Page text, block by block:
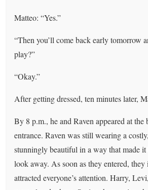
Matteo: “Yes.”
“Then you’ll come back early tomorrow
play?”
“Okay.”
After getting dressed, ten minutes later,
By 8 p.m., he and Raven appeared at the
entrance. Raven was still wearing a
stunningly beautiful in a way that made
look away. As soon as they entered,
attracted everyone’s attention. Harry,